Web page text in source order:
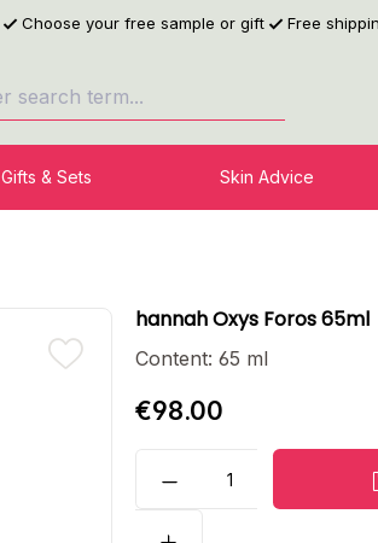
Choose your free sample or gift Free
Gifts & Sets Skin Advice
hannah Oxys Foros 65ml
Content:65 ml
€98.00